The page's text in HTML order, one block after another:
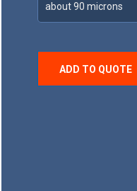
about 90 microns
ADD TO QUOTE